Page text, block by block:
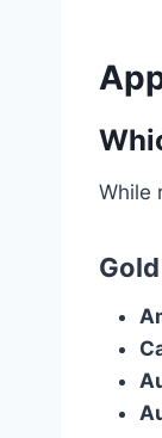
While